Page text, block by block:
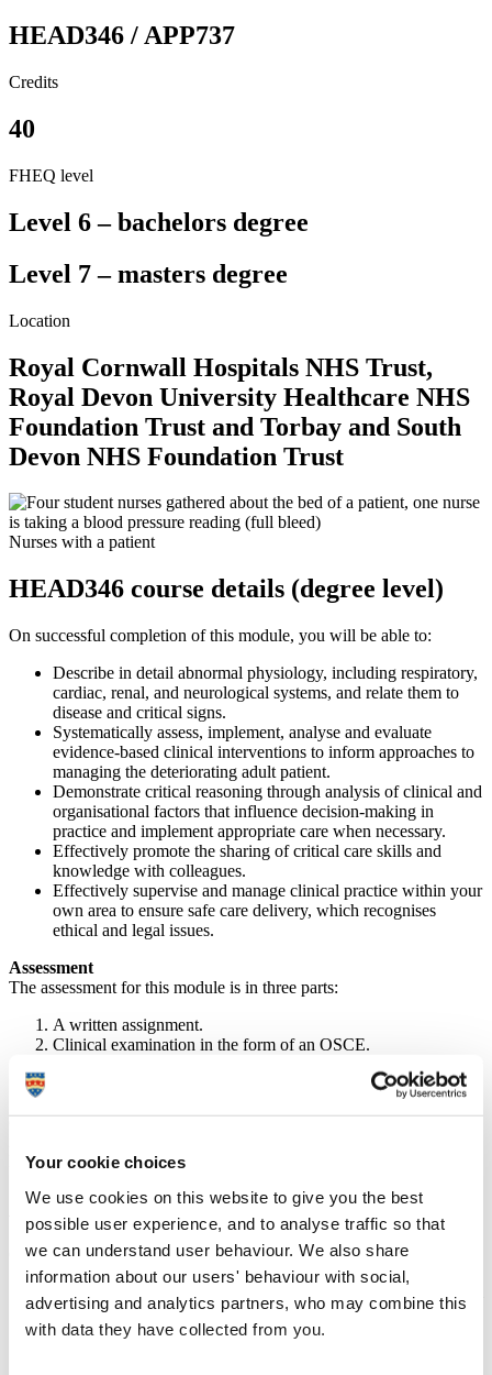
Your cookie choices
We use cookies on this website to give you the best
possible user experience, and to analyse traffic so that
we can understand user behaviour. We also share
information about our users' behaviour with social,
advertising and analytics partners, who may combine this
with data they have collected from you.
HEAD346 / APP737
Credits
40
FHEQ level
Level 6 – bachelors degree
Level 7 – masters degree
Location
Royal Cornwall Hospitals NHS Trust,
Royal Devon University Healthcare NHS
Foundation Trust and Torbay and South
Devon NHS Foundation Trust
Nurses with a patient
HEAD346 course details (degree level)
On successful completion of this module, you will be able to:
Describe in detail abnormal physiology, including respiratory,
cardiac, renal, and neurological systems, and relate them to
disease and critical signs.
Systematically assess, implement, analyse and evaluate
evidence-based clinical interventions to inform approaches to
managing the deteriorating adult patient.
Demonstrate critical reasoning through analysis of clinical and
organisational factors that influence decision-making in
practice and implement appropriate care when necessary.
Effectively promote the sharing of critical care skills and
knowledge with colleagues.
Effectively supervise and manage clinical practice within your
own area to ensure safe care delivery, which recognises
ethical and legal issues.
Assessment
The assessment for this module is in three parts:
A written assignment.
Clinical examination in the form of an OSCE.
(Please note that these assessment details are provisional – if you
Professional Development Unit).
APP737 course details (masters level)
On successful completion of this module you will be able to:
signs associated with patient deterioration.
Critically analyse and synthesise current evidence and